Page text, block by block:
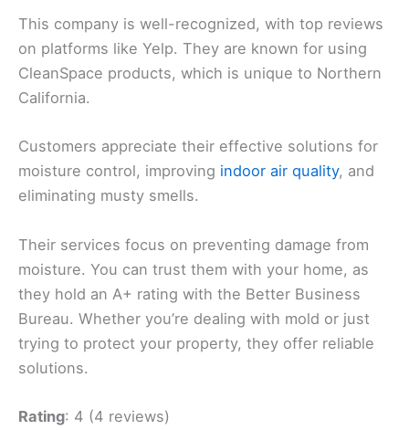
This company is well-recognized, with top reviews
on platforms like Yelp. They are known for using
CleanSpace products, which is unique to Northern
California.
Customers appreciate their effective solutions for
moisture control, improving indoor air quality, and
eliminating musty smells.
Their services focus on preventing damage from
moisture. You can trust them with your home, as
they hold an A+ rating with the Better Business
Bureau. Whether you’re dealing with mold or just
trying to protect your property, they offer reliable
solutions.
Rating: 4 (4 reviews)